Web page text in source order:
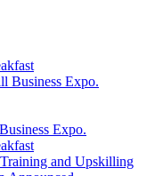
Business Expo.
Expo.
and Upskilling